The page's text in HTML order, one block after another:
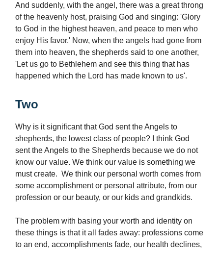
And suddenly, with the angel, there was a great throng
of the heavenly host, praising God and singing: 'Glory
to God in the highest heaven, and peace to men who
enjoy His favor.' Now, when the angels had gone from
them into heaven, the shepherds said to one another,
'Let us go to Bethlehem and see this thing that has
happened which the Lord has made known to us'.
Two
Why is it significant that God sent the Angels to
shepherds, the lowest class of people? I think God
sent the Angels to the Shepherds because we do not
know our value. We think our value is something we
must create. We think our personal worth comes from
some accomplishment or personal attribute, from our
profession or our beauty, or our kids and grandkids.
The problem with basing your worth and identity on
these things is that it all fades away: professions come
to an end, accomplishments fade, our health declines,